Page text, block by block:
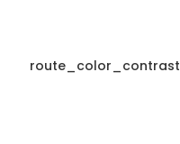
route_color_contrast